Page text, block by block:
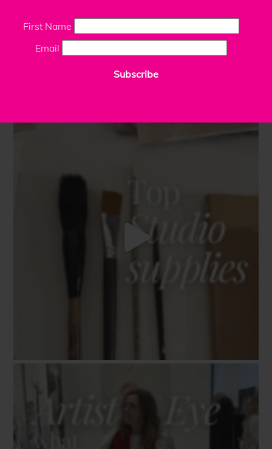
First Name
Email
Subscribe